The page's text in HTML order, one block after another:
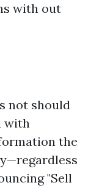
with out
not should
with
the
"Sell